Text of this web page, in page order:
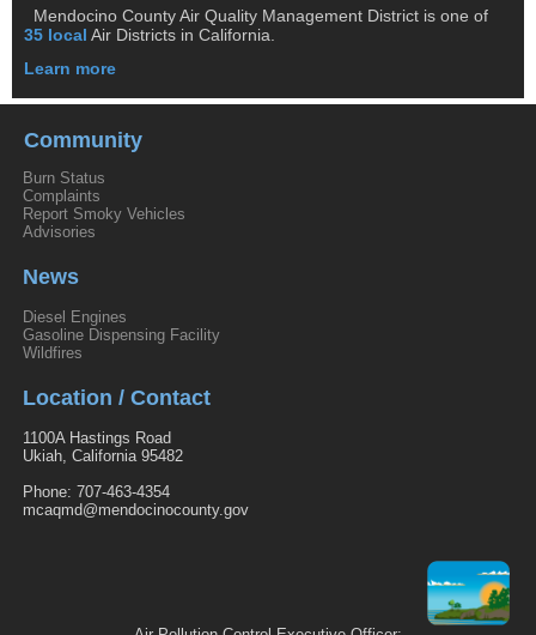
Mendocino County Air Quality Management District is one of
35 local Air Districts in California.
Learn more
Community
Burn Status
Complaints
Report Smoky Vehicles
Advisories
News
Diesel Engines
Gasoline Dispensing Facility
Wildfires
Location / Contact
1100A Hastings Road
Ukiah, California 95482
Phone: 707-463-4354
mcaqmd@mendocinocounty.gov